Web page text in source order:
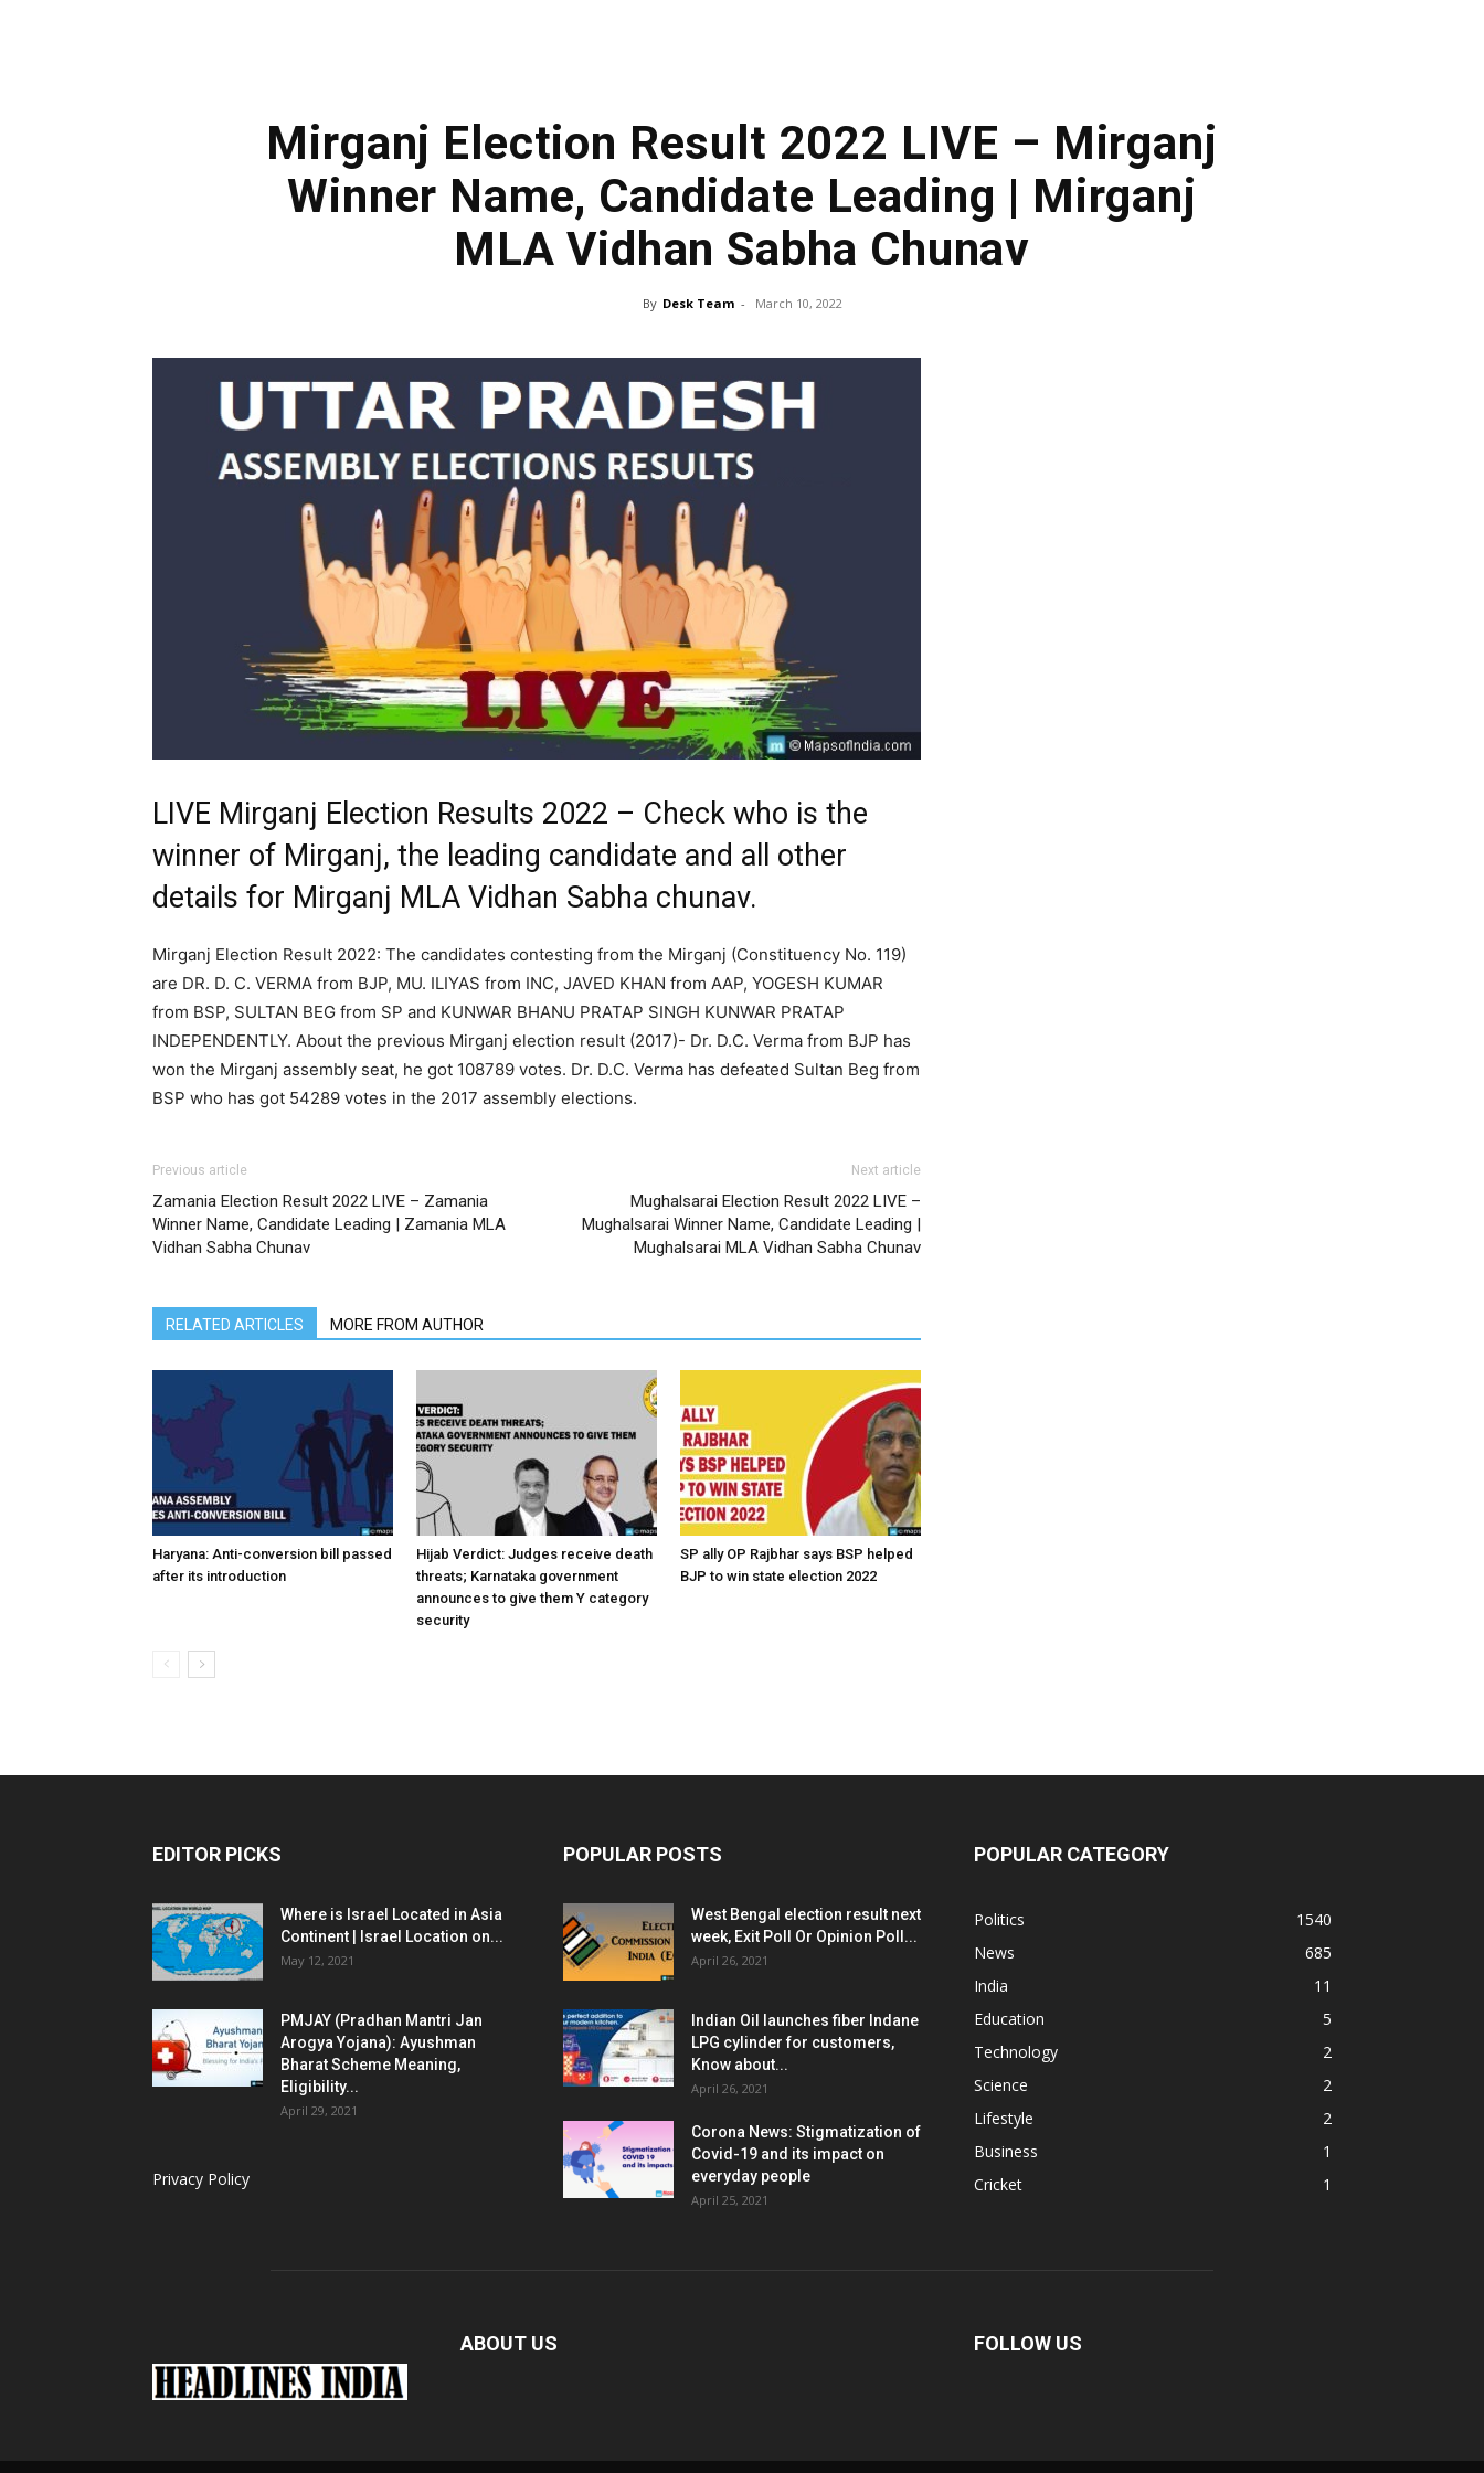
Mirganj Election Result 2022 LIVE – Mirganj
Winner Name, Candidate Leading | Mirganj
MLA Vidhan Sabha Chunav
By Desk Team - March 10, 2022
LIVE Mirganj Election Results 2022 – Check who is the
winner of Mirganj, the leading candidate and all other
details for Mirganj MLA Vidhan Sabha chunav.
Mirganj Election Result 2022: The candidates contesting from the Mirganj (Constituency No. 119)
are DR. D. C. VERMA from BJP, MU. ILIYAS from INC, JAVED KHAN from AAP, YOGESH KUMAR
from BSP, SULTAN BEG from SP and KUNWAR BHANU PRATAP SINGH KUNWAR PRATAP
INDEPENDENTLY. About the previous Mirganj election result (2017)- Dr. D.C. Verma from BJP has
won the Mirganj assembly seat, he got 108789 votes. Dr. D.C. Verma has defeated Sultan Beg from
BSP who has got 54289 votes in the 2017 assembly elections.
Previous article
Zamania Election Result 2022 LIVE – Zamania
Winner Name, Candidate Leading | Zamania MLA
Vidhan Sabha Chunav
Next article
Mughalsarai Election Result 2022 LIVE –
Mughalsarai Winner Name, Candidate Leading |
Mughalsarai MLA Vidhan Sabha Chunav
RELATED ARTICLES MORE FROM AUTHOR
Haryana: Anti-conversion bill passed
after its introduction
Hijab Verdict: Judges receive death
threats; Karnataka government
announces to give them Y category
security
SP ally OP Rajbhar says BSP helped
BJP to win state election 2022
EDITOR PICKS
Where is Israel Located in Asia
Continent | Israel Location on...
May 12, 2021
PMJAY (Pradhan Mantri Jan
Arogya Yojana): Ayushman
Bharat Scheme Meaning,
Eligibility...
April 29, 2021
Privacy Policy
POPULAR POSTS
West Bengal election result next
week, Exit Poll Or Opinion Poll...
April 26, 2021
Indian Oil launches fiber Indane
LPG cylinder for customers,
Know about...
April 26, 2021
Corona News: Stigmatization of
Covid-19 and its impact on
everyday people
April 25, 2021
POPULAR CATEGORY
Politics
1540
News
685
India
11
Education
5
Technology
2
Science
2
Lifestyle
2
Business
1
Cricket
1
ABOUT US FOLLOW US